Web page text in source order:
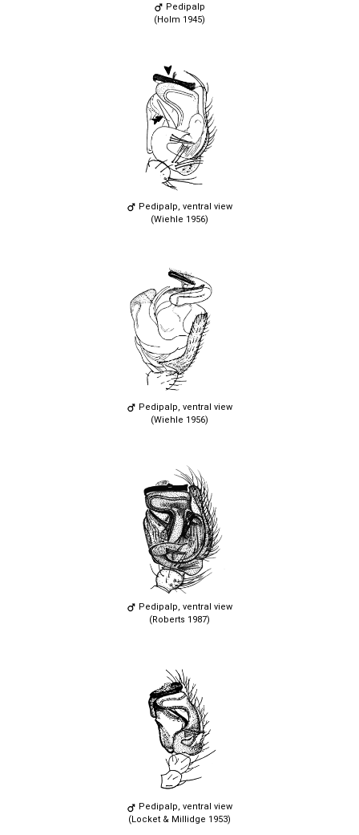
Pedipalp
(Holm 1945)
Pedipalp, ventral view
(Wiehle 1956)
Pedipalp, ventral view
(Wiehle 1956)
Pedipalp, ventral view
(Roberts 1987)
Pedipalp, ventral view
(Locket & Millidge 1953)